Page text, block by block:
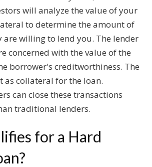
will analyze the value of your
to determine the amount of
are willing to lend you. The lender
concerned with the value of the
borrower's creditworthiness. The
as collateral for the loan.
can close these transactions
traditional lenders.
for a Hard